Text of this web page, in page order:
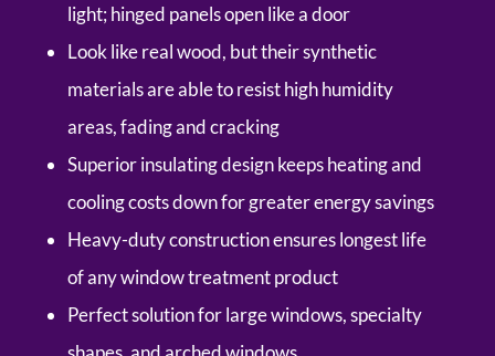
light; hinged panels open like a door
Look like real wood, but their synthetic
materials are able to resist high humidity
areas, fading and cracking
Superior insulating design keeps heating and
cooling costs down for greater energy savings
Heavy-duty construction ensures longest life
of any window treatment product
Perfect solution for large windows, specialty